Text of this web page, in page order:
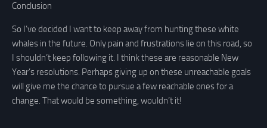
Conclusion
So I’ve decided I want to keep away from hunting these white
whales in the future. Only pain and frustrations lie on this road, so
I shouldn’t keep following it. I think these are reasonable New
Year’s resolutions. Perhaps giving up on these unreachable goals
will give me the chance to pursue a few reachable ones for a
change. That would be something, wouldn’t it!